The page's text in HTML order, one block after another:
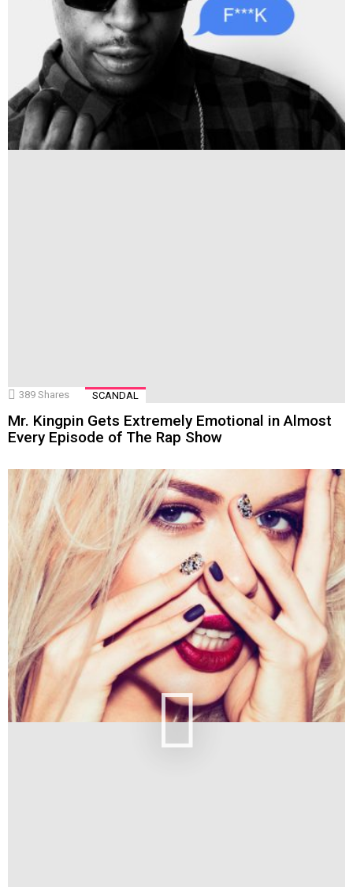
389 Shares SCANDAL
Mr. Kingpin Gets Extremely Emotional in Almost
Every Episode of The Rap Show